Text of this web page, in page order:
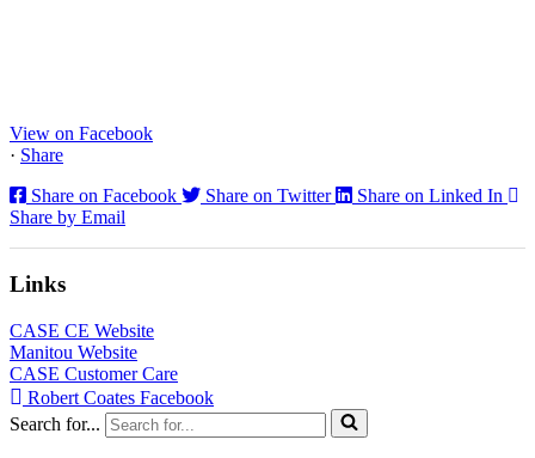
View on Facebook
· Share
Share on Facebook
Share on Twitter
Share on Linked In
Share by Email
Links
CASE CE Website
Manitou Website
CASE Customer Care
Robert Coates Facebook
Search for...